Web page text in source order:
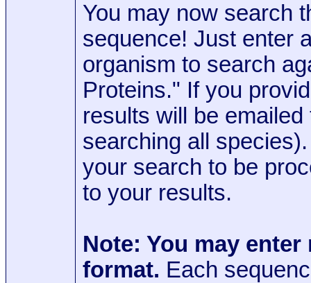
You may now search
sequence! Just enter
organism to search
Proteins." If you
results will be
searching all
your search to be
to your results.
Note: You may
format. Each